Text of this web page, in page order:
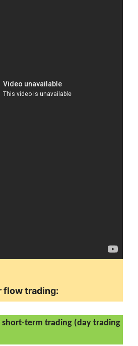
flow trading:
short-term trading (day trading